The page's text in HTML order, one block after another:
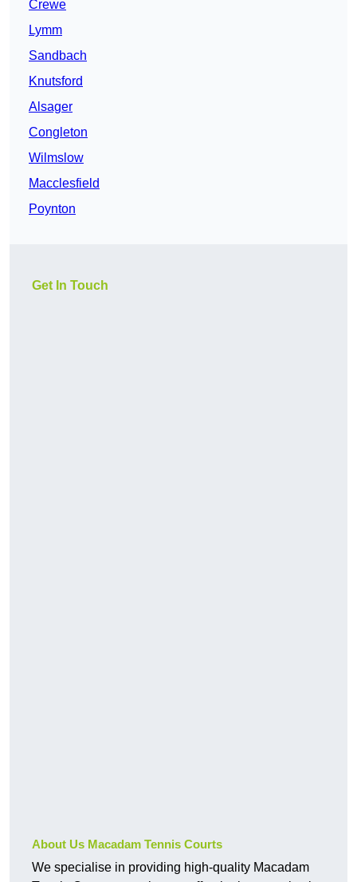
Crewe
Lymm
Sandbach
Knutsford
Alsager
Congleton
Wilmslow
Macclesfield
Poynton
Get In Touch
About Us Macadam Tennis Courts
We specialise in providing high-quality Macadam